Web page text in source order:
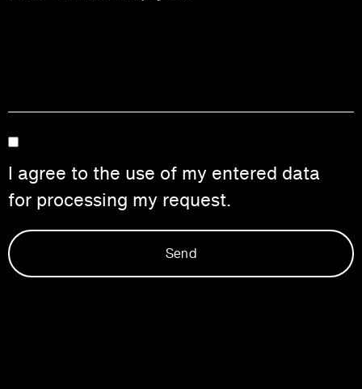
I agree to the use of my entered data
for processing my request.
Send